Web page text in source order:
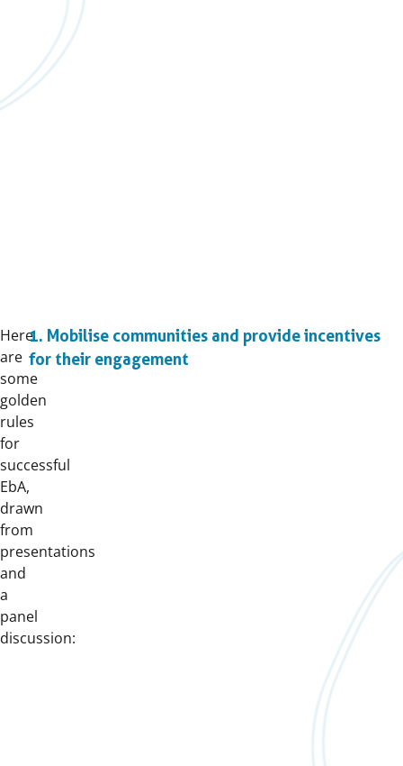
Here
are
some
golden
rules
for
successful
EbA,
drawn
from
presentations
and
a
panel
discussion:
1. Mobilise communities and provide incentives
for their engagement